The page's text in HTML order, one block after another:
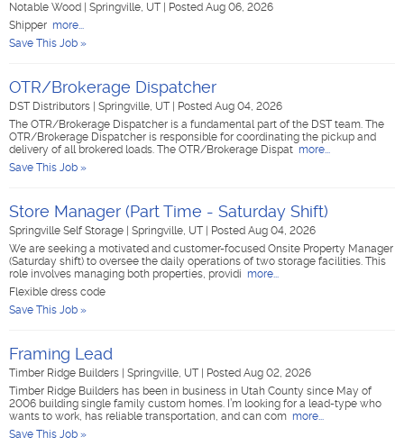
Notable Wood Springville, UT
Posted Aug 06, 2026
Shipper more...
Save This Job »
OTR/Brokerage Dispatcher
DST Distributors Springville, UT
Posted Aug 04, 2026
The OTR/Brokerage Dispatcher is a fundamental part of the DST team. The
OTR/Brokerage Dispatcher is responsible for coordinating the pickup and
delivery of all brokered loads. The OTR/Brokerage Dispat more...
Save This Job »
Store Manager (Part Time - Saturday Shift)
Springville Self Storage Springville, UT
Posted Aug 04, 2026
We are seeking a motivated and customer-focused Onsite Property Manager
(Saturday shift) to oversee the daily operations of two storage facilities. This
role involves managing both properties, providi more...
Flexible dress code
Save This Job »
Framing Lead
Timber Ridge Builders Springville, UT
Posted Aug 02, 2026
Timber Ridge Builders has been in business in Utah County since May of
2006 building single family custom homes. I’m looking for a lead-type who
wants to work, has reliable transportation, and can com more...
Save This Job »